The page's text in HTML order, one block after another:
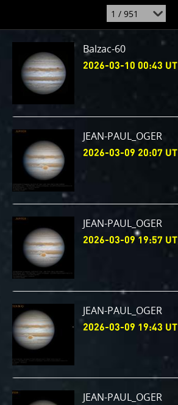
jump
to
Balzac-60
2026-03-10 00:43 UT
JEAN-PAUL_OGER
2026-03-09 20:07 UT
JEAN-PAUL_OGER
2026-03-09 19:57 UT
JEAN-PAUL_OGER
2026-03-09 19:43 UT
JEAN-PAUL_OGER